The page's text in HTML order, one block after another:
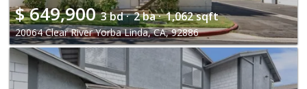
$649,900 3 bd · 2 ba · 1,062 sqft
20064 Clear River Yorba Linda, CA, 92886